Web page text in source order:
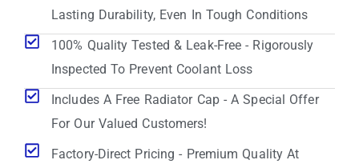
Lasting Durability, Even In Tough Conditions
100% Quality Tested & Leak-Free - Rigorously
Inspected To Prevent Coolant Loss
Includes A Free Radiator Cap - A Special Offer
For Our Valued Customers!
Factory-Direct Pricing - Premium Quality At